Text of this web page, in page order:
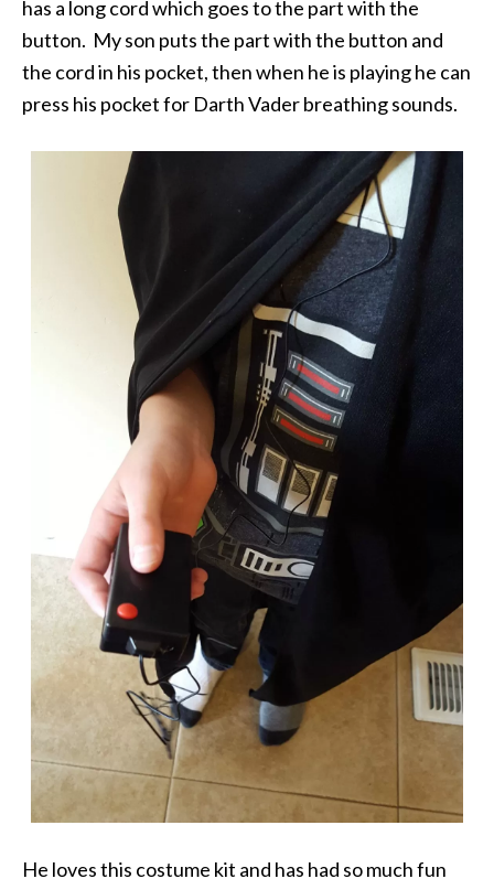
has a long cord which goes to the part with the
button. My son puts the part with the button and
the cord in his pocket, then when he is playing he can
press his pocket for Darth Vader breathing sounds.
He loves this costume kit and has had so much fun